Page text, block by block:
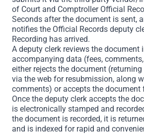
of Court and Comptroller Official
Seconds after the document is sent,
notifies the Official Records deputy
Recording has arrived.
A deputy clerk reviews the document
accompanying data (fees,
either rejects the document
via the web for resubmission, along
comments) or accepts the document
Once the deputy clerk accepts the
is electronically stamped and
the document is recorded, it is
and is indexed for rapid and